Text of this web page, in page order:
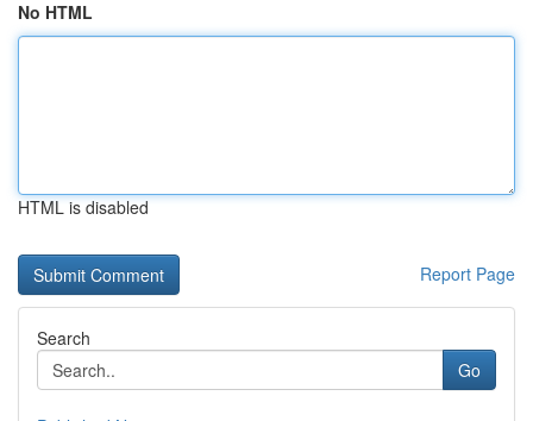
No HTML
HTML is disabled
Report Page
Search
Go